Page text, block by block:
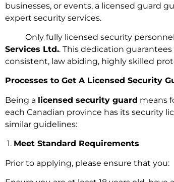
businesses, or events, a licensed guard
expert security services.
Only fully licensed security personnel
Services Ltd.. This dedication
consistent, law abiding, highly skilled
Processes to Get A Licensed Security
Being a licensed security guard means
each Canadian province has its security
similar guidelines:
1. Meet Standard Requirements
Prior to applying, please ensure that you: